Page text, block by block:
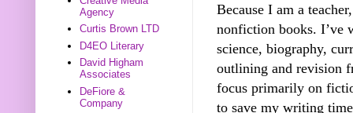
Because I am a
nonfiction books. I’ve
science, biography,
outlining and revision
focus primarily on
to save my writing
Agency
Curtis Brown LTD
D4EO Literary
David Higham
Associates
DeFiore &
Company